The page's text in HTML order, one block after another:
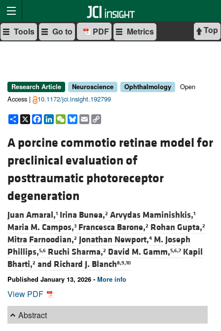
Top
Tools Go to PDF Metrics
Research Article Neuroscience Ophthalmology
Open
Access |
10.1172/jci.insight.192799
Share
X Facebook
LinkedIn
WeChat
Bluesky
Email
A porcine commotio retinae model for
preclinical evaluation of
posttraumatic photoreceptor
degeneration
Juan Amaral,1 Irina Bunea,2 Arvydas Maminishkis,1
Maria M. Campos,3 Francesca Barone,2 Rohan Gupta,2
Mitra Farnoodian,2 Jonathan Newport,4 M. Joseph
Phillips,5,6 Ruchi Sharma,2 David M. Gamm,5,6,7 Kapil
Bharti,2 and Richard J. Blanch8,9,10
Published January 13, 2026 - More info
View PDF
Abstract